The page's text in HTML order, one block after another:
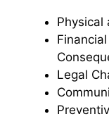
Physical
Legal